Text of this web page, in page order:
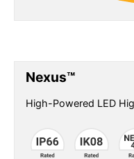
Nexus™
High-Powered LED